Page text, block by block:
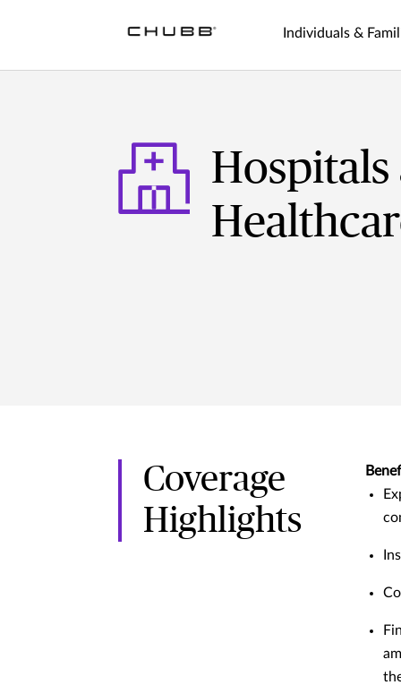
Individuals &
Hospitals
Coverage
Highlights